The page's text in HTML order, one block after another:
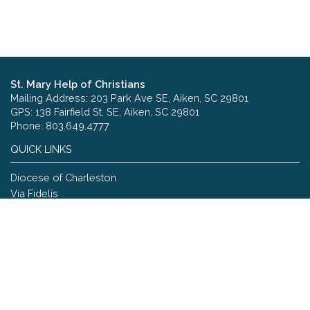
St. Mary Help of Christians
Mailing Address: 203 Park Ave SE, Aiken, SC 29801
GPS: 138 Fairfield St. SE, Aiken, SC 29801
Phone: 803.649.4777
QUICK LINKS
Diocese of Charleston
Via Fidelis